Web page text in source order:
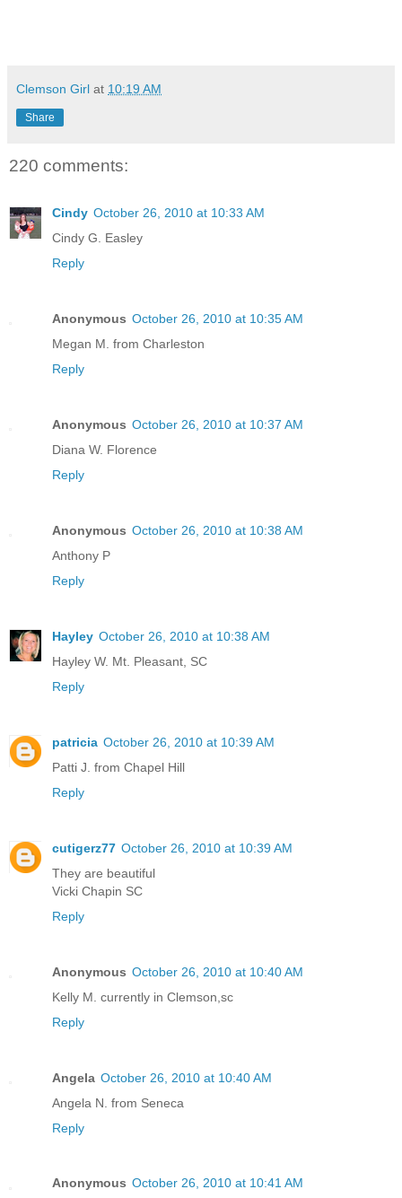
Clemson Girl at 10:19 AM
Share
220 comments:
Cindy October 26, 2010 at 10:33 AM
Cindy G. Easley
Reply
Anonymous October 26, 2010 at 10:35 AM
Megan M. from Charleston
Reply
Anonymous October 26, 2010 at 10:37 AM
Diana W. Florence
Reply
Anonymous October 26, 2010 at 10:38 AM
Anthony P
Reply
Hayley October 26, 2010 at 10:38 AM
Hayley W. Mt. Pleasant, SC
Reply
patricia October 26, 2010 at 10:39 AM
Patti J. from Chapel Hill
Reply
cutigerz77 October 26, 2010 at 10:39 AM
They are beautiful
Vicki Chapin SC
Reply
Anonymous October 26, 2010 at 10:40 AM
Kelly M. currently in Clemson,sc
Reply
Angela October 26, 2010 at 10:40 AM
Angela N. from Seneca
Reply
Anonymous October 26, 2010 at 10:41 AM